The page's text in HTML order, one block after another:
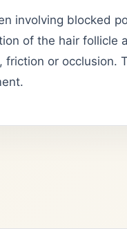
involving blocked
of the hair follicle
or occlusion.